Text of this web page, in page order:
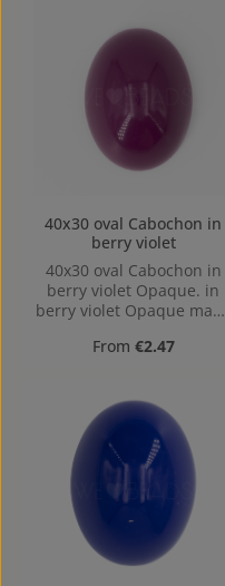
40x30 oval Cabochon in
berry violet
40x30 oval Cabochon in
berry violet Opaque. in
berry violet Opaque made
40x30, Hole: Kein Loch,
Regular price:
From €2.47